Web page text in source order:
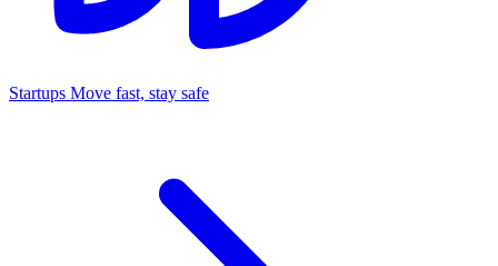
Startups Move fast, stay safe